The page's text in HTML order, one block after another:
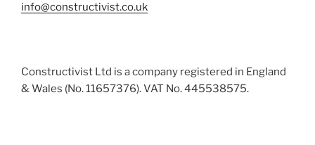
info@constructivist.co.uk
Constructivist Ltd is a company registered in England
& Wales (No. 11657376). VAT No. 445538575.